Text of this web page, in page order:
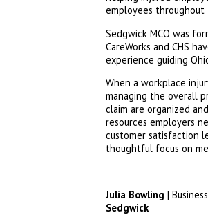
employees
Sedgwick MCO was
CareWorks and CHS
experience guiding
When a workplace
managing the overall
claim are organized
resources employers
customer satisfaction
thoughtful focus on
Julia Bowling |
Sedgwick